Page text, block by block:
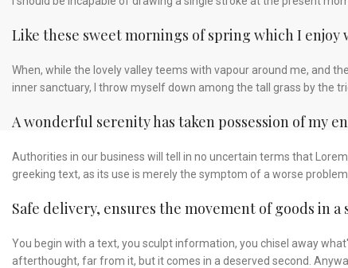
Like these sweet mornings of spring which I enjoy
When, while the lovely valley teems with vapour around me, and
inner sanctuary, I throw myself down among the tall grass by the
A wonderful serenity has taken possession of my
Authorities in our business will tell in no uncertain terms that
greeking text, as its use is merely the symptom of a worse
Safe delivery, ensures the movement of goods in a
You begin with a text, you sculpt information, you chisel away
afterthought, far from it, but it comes in a deserved second.